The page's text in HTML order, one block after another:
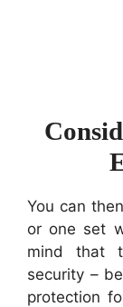
You can
or one set
mind that
security –
protection